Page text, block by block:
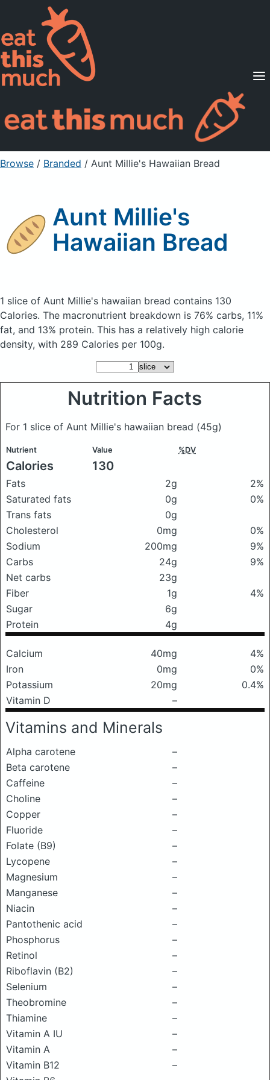
Supported Diets
Pricing
For Professionals
Sign Up Already a member? Sign in
Browse / Branded / Aunt Millie's Hawaiian Bread
Aunt Millie's
Hawaiian Bread
1 slice of Aunt Millie's hawaiian bread contains 130
Calories. The macronutrient breakdown is 76% carbs, 11%
fat, and 13% protein. This has a relatively high calorie
density, with 289 Calories per 100g.
Nutrition Facts
For 1 slice of Aunt Millie's hawaiian bread (45g)
Nutrient Value %DV
Calories 130
Fats 2g
2%
Saturated fats
0g
0%
Trans fats
0g
Cholesterol
0mg
0%
Sodium
200mg
9%
Carbs
24g
9%
Net carbs
23g
Fiber
1g
4%
Sugar
6g
Protein
4g
Calcium 40mg
4%
Iron
0mg
0%
Potassium
20mg
0.4%
Vitamin D
–
Vitamins and Minerals
Alpha carotene
–
Beta carotene
–
Caffeine
–
Choline
–
Copper
–
Fluoride
–
Folate (B9)
–
Lycopene
–
Magnesium
–
Manganese
–
Niacin
–
Pantothenic acid
–
Phosphorus
–
Retinol
–
Riboflavin (B2)
–
Selenium
–
Theobromine
–
Thiamine
–
Vitamin A IU
–
Vitamin A
–
Vitamin B12
–